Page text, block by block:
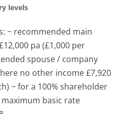
levels
~ recommended main
pa (£1,000 per
spouse / company
no other income £7,920
~ for a 100% shareholder
maximum basic rate